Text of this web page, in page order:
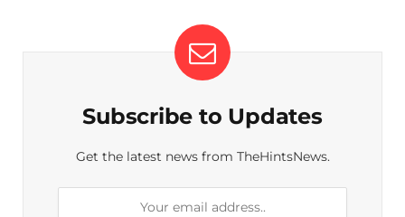
Subscribe to Updates
Get the latest news from TheHintsNews.